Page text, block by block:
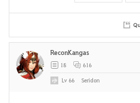
ReconKangas
18 616
Lv 66 Seridon